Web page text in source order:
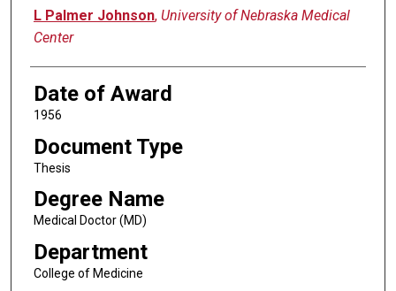
Author
L Palmer Johnson, University of Nebraska Medical
Center
Date of Award
1956
Document Type
Thesis
Degree Name
Medical Doctor (MD)
Department
College of Medicine